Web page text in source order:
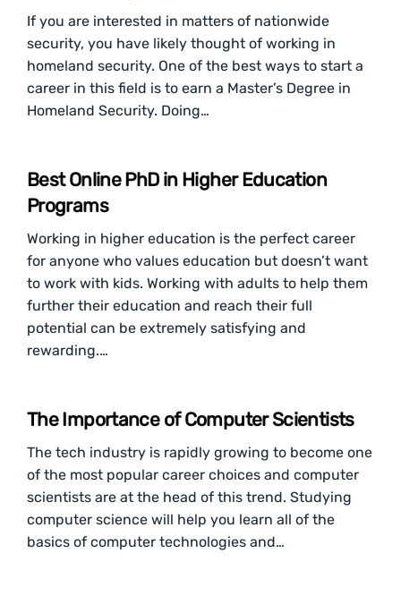
If you are interested in matters of nationwide
security, you have likely thought of working in
homeland security. One of the best ways to start a
career in this field is to earn a Master’s Degree in
Homeland Security. Doing…
Best Online PhD in Higher Education
Programs
Working in higher education is the perfect career
for anyone who values education but doesn’t want
to work with kids. Working with adults to help them
further their education and reach their full
potential can be extremely satisfying and
rewarding.…
The Importance of Computer Scientists
The tech industry is rapidly growing to become one
of the most popular career choices and computer
scientists are at the head of this trend. Studying
computer science will help you learn all of the
basics of computer technologies and…